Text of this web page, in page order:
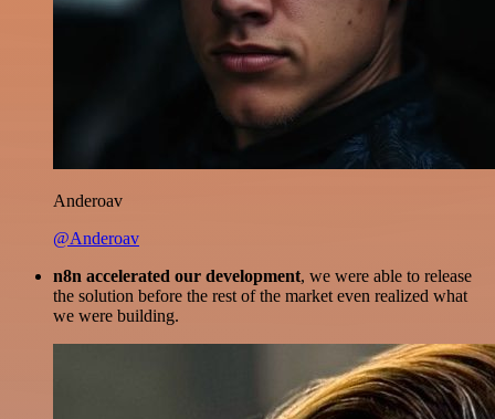
Anderoav
@Anderoav
n8n accelerated our development, we were able to release
the solution before the rest of the market even realized what
we were building.